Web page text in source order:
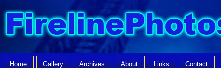
Home Gallery Archives About Links Contact